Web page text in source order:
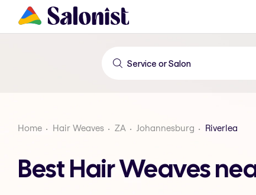
Home Hair Weaves ZA Johannesburg Riverlea
Best Hair Weaves